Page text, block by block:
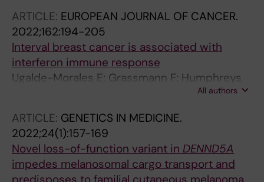
ARTICLE: EUROPEAN JOURNAL OF CANCER.
2022;162:194-205
Interval breast cancer is associated with
interferon immune response
Ugalde-Morales E; Grassmann F; Humphreys
K; Li J; Eriksson M; Tobin NP; Lindstrom LS;
All authors
ARTICLE: GENETICS IN MEDICINE.
2022;24(1):157-169
Novel loss-of-function variant in DENND5A
impedes melanosomal cargo transport and